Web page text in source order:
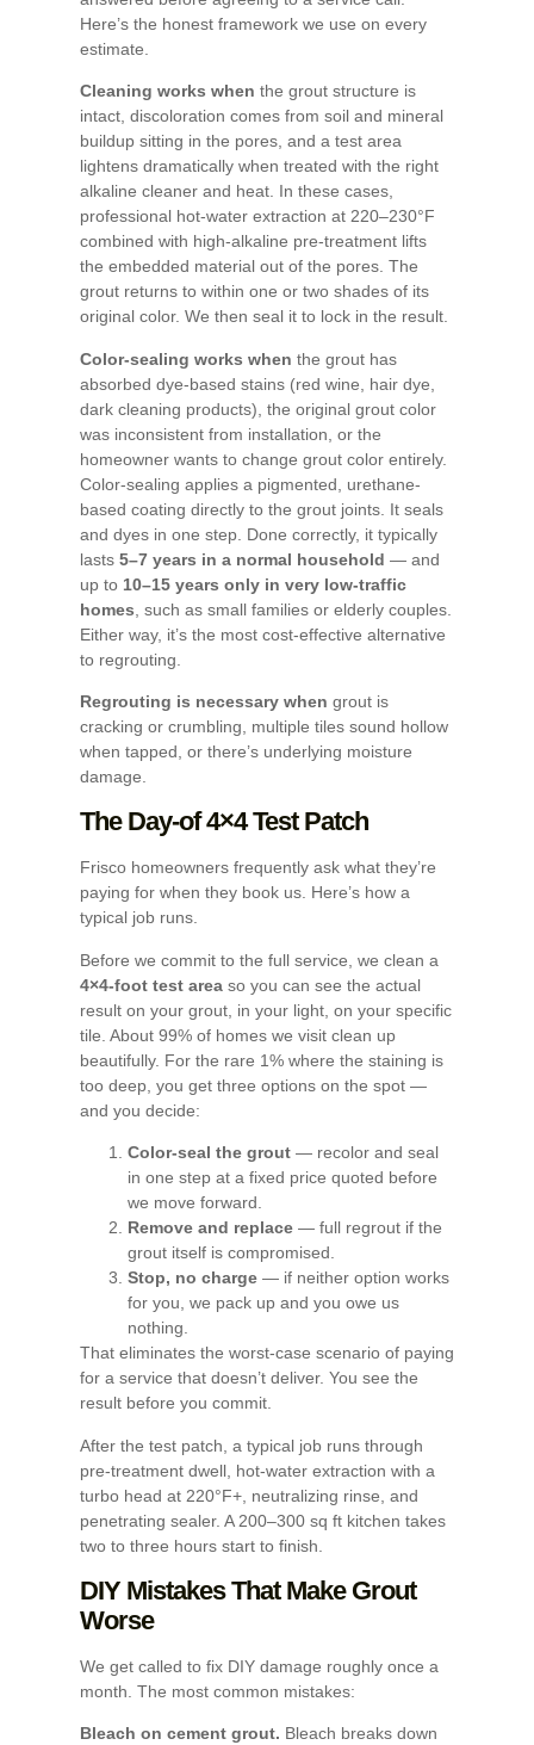
Here’s the honest framework we use on every
estimate.
Cleaning works when the grout structure is
intact, discoloration comes from soil and mineral
buildup sitting in the pores, and a test area
lightens dramatically when treated with the right
alkaline cleaner and heat. In these cases,
professional hot-water extraction at 220–230°F
combined with high-alkaline pre-treatment lifts
the embedded material out of the pores. The
grout returns to within one or two shades of its
original color. We then seal it to lock in the result.
Color-sealing works when the grout has
absorbed dye-based stains (red wine, hair dye,
dark cleaning products), the original grout color
was inconsistent from installation, or the
homeowner wants to change grout color entirely.
Color-sealing applies a pigmented, urethane-
based coating directly to the grout joints. It seals
and dyes in one step. Done correctly, it typically
lasts 5–7 years in a normal household — and
up to 10–15 years only in very low-traffic
homes , such as small families or elderly couples.
Either way, it’s the most cost-effective alternative
to regrouting.
Regrouting is necessary when grout is
cracking or crumbling, multiple tiles sound hollow
when tapped, or there’s underlying moisture
damage.
The Day-of 4×4 Test Patch
Frisco homeowners frequently ask what they’re
paying for when they book us. Here’s how a
typical job runs.
Before we commit to the full service, we clean a
4×4-foot test areaso you can see the actual
result on your grout, in your light, on your specific
tile. About 99% of homes we visit clean up
beautifully. For the rare 1% where the staining is
too deep, you get three options on the spot —
and you decide:
Color-seal the grout— recolor and seal
in one step at a fixed price quoted before
we move forward.
Remove and replace— full regrout if the
grout itself is compromised.
Stop, no charge— if neither option works
for you, we pack up and you owe us
nothing.
That eliminates the worst-case scenario of paying
for a service that doesn’t deliver. You see the
result before you commit.
After the test patch, a typical job runs through
pre-treatment dwell, hot-water extraction with a
turbo head at 220°F+, neutralizing rinse, and
penetrating sealer. A 200–300 sq ft kitchen takes
two to three hours start to finish.
DIY Mistakes That Make Grout
Worse
We get called to fix DIY damage roughly once a
month. The most common mistakes:
Bleach on cement grout. Bleach breaks down